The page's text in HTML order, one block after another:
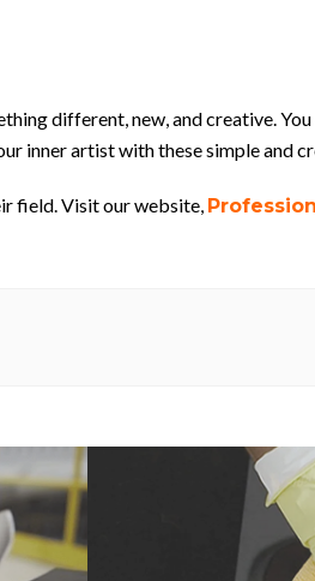
different, new, and creative.
inner artist with these simple and
field. Visit our website,